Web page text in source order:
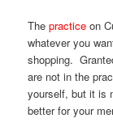
Thepractice on
whatever you
shopping.
are not in the
yourself, but it is
better for your